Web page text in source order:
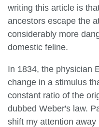
writing this article is
ancestors escape the
considerably more
domestic feline.
In 1834, the physician
change in a stimulus
constant ratio of the
dubbed Weber's law.
shift my attention